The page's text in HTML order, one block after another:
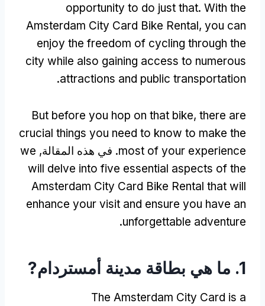
opportunity to do just that. With the
Amsterdam City Card Bike Rental, you can
enjoy the freedom of cycling through the
city while also gaining access to numerous
attractions and public transportation
.
But before you hop on that bike, there are
crucial things you need to know to make the
most of your experience. في هذه المقالة, we
will delve into five essential aspects of the
Amsterdam City Card Bike Rental that will
enhance your visit and ensure you have an
unforgettable adventure
.
1. ما هي بطاقة مدينة أمستردام?
The Amsterdam City Card is a